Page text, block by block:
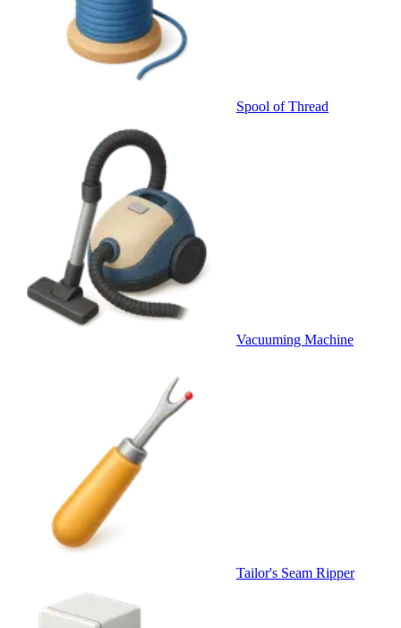
Spool of Thread
Vacuuming Machine
Tailor's Seam Ripper